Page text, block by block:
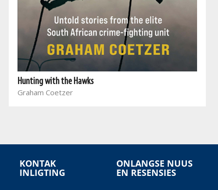
Hunting with the Hawks
Graham Coetzer
KONTAK
INLIGTING
ONLANGSE NUUS
EN RESENSIES